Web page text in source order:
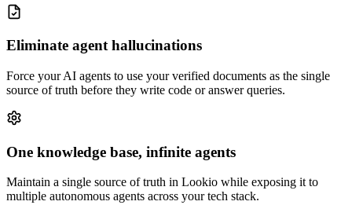
Eliminate agent hallucinations
Force your AI agents to use your verified documents as the single
source of truth before they write code or answer queries.
One knowledge base, infinite agents
Maintain a single source of truth in Lookio while exposing it to
multiple autonomous agents across your tech stack.